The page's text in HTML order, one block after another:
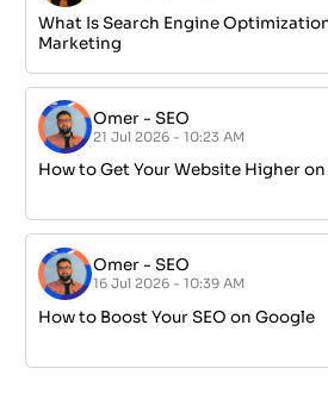
What Is Search Engine
Marketing
Omer -SEO
21 Jul 2026 - 10:23 AM
How to Get Your Website Higher
Omer -SEO
16 Jul 2026 - 10:39 AM
How to Boost Your SEO on Google